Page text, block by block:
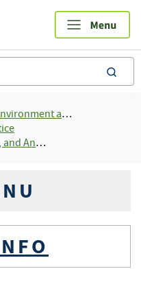
and Workplaces
Reporting